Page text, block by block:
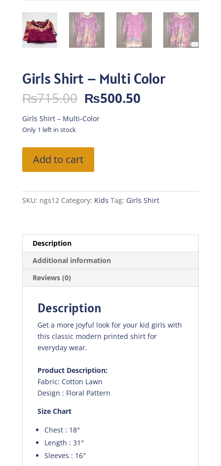
Girls Shirt – Multi Color
₨715.00 Original
price
was:
₨500.50Current
Girls Shirt – Multi-Color
Only 1 left in stock
Shirt
-
Color
Add to cart
SKU: ngs12 Category: Kids Tag: Girls Shirt
Description
Additional information
Reviews (0)
Description
Get a more joyful look for your kid girls with
this classic modern printed shirt for
everyday wear.
Product Description:
Fabric: Cotton Lawn
Design : Floral Pattern
Size Chart
Chest : 18″
Length : 31″
Sleeves : 16″